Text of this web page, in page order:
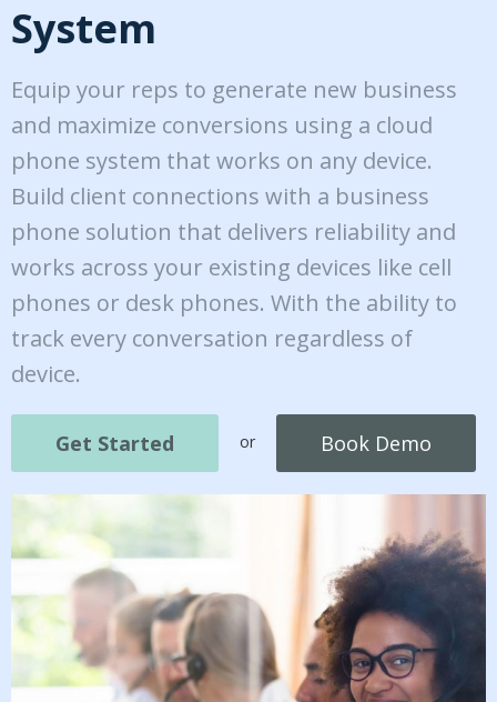
System
Equip your reps to generate new business
and maximize conversions using a cloud
phone system that works on any device.
Build client connections with a business
phone solution that delivers reliability and
works across your existing devices like cell
phones or desk phones. With the ability to
track every conversation regardless of
device.
Get Started or Book Demo